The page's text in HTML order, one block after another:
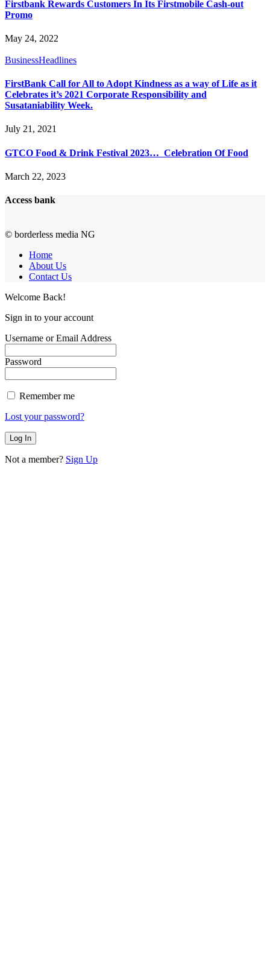
Firstbank Rewards Customers In Its Firstmobile Cash-out
Promo
May 24, 2022
BusinessHeadlines
FirstBank Call for All to Adopt Kindness as a way of Life as it
Celebrates it’s 2021 Corporate Responsibility and
Susataniability Week.
July 21, 2021
GTCO Food & Drink Festival 2023… Celebration Of Food
March 22, 2023
Access bank
© borderless media NG
Home
About Us
Contact Us
Welcome Back!
Sign in to your account
Username or Email Address
Password
Remember me
Lost your password?
Not a member? Sign Up